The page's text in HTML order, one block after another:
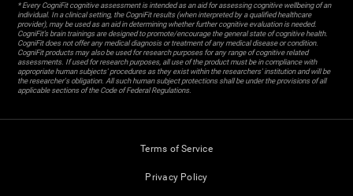
* Every CogniFit cognitive assessment is intended as an aid for assessing cognitive wellbeing of an
individual. In a clinical setting, the CogniFit results (when interpreted by a qualified healthcare
provider), may be used as an aid in determining whether further cognitive evaluation is needed.
CogniFit’s brain trainings are designed to promote/encourage the general state of cognitive health.
CogniFit does not offer any medical diagnosis or treatment of any medical disease or condition.
CogniFit products may also be used for research purposes for any range of cognitive related
assessments. If used for research purposes, all use of the product must be in compliance with
appropriate human subjects' procedures as they exist within the researchers' institution and will be
the researcher's obligation. All such human subject protections shall be under the provisions of all
applicable sections of the Code of Federal Regulations.
Terms of Service
Privacy Policy